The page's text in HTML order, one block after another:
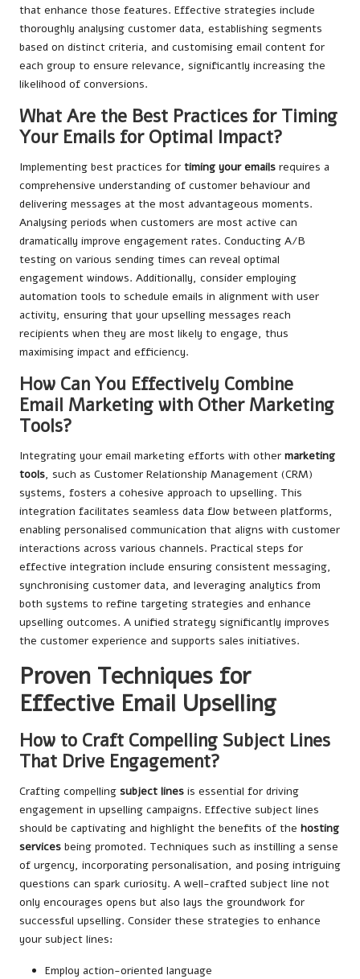
that enhance those features. Effective strategies include
thoroughly analysing customer data, establishing segments
based on distinct criteria, and customising email content for
each group to ensure relevance, significantly increasing the
likelihood of conversions.
What Are the Best Practices for Timing
Your Emails for Optimal Impact?
Implementing best practices for timing your emails requires a
comprehensive understanding of customer behaviour and
delivering messages at the most advantageous moments.
Analysing periods when customers are most active can
dramatically improve engagement rates. Conducting A/B
testing on various sending times can reveal optimal
engagement windows. Additionally, consider employing
automation tools to schedule emails in alignment with user
activity, ensuring that your upselling messages reach
recipients when they are most likely to engage, thus
maximising impact and efficiency.
How Can You Effectively Combine
Email Marketing with Other Marketing
Tools?
Integrating your email marketing efforts with other marketing
tools, such as Customer Relationship Management (CRM)
systems, fosters a cohesive approach to upselling. This
integration facilitates seamless data flow between platforms,
enabling personalised communication that aligns with customer
interactions across various channels. Practical steps for
effective integration include ensuring consistent messaging,
synchronising customer data, and leveraging analytics from
both systems to refine targeting strategies and enhance
upselling outcomes. A unified strategy significantly improves
the customer experience and supports sales initiatives.
Proven Techniques for
Effective Email Upselling
How to Craft Compelling Subject Lines
That Drive Engagement?
Crafting compelling subject lines is essential for driving
engagement in upselling campaigns. Effective subject lines
should be captivating and highlight the benefits of the hosting
services being promoted. Techniques such as instilling a sense
of urgency, incorporating personalisation, and posing intriguing
questions can spark curiosity. A well-crafted subject line not
only encourages opens but also lays the groundwork for
successful upselling. Consider these strategies to enhance
your subject lines:
Employ action-oriented language